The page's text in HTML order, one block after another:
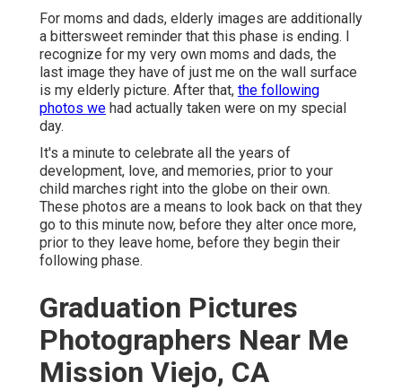
For moms and dads, elderly images are additionally
a bittersweet reminder that this phase is ending. I
recognize for my very own moms and dads, the
last image they have of just me on the wall surface
is my elderly picture. After that, the following
photos we had actually taken were on my special
day.
It's a minute to celebrate all the years of
development, love, and memories, prior to your
child marches right into the globe on their own.
These photos are a means to look back on that they
go to this minute now, before they alter once more,
prior to they leave home, before they begin their
following phase.
Graduation Pictures
Photographers Near Me
Mission Viejo, CA